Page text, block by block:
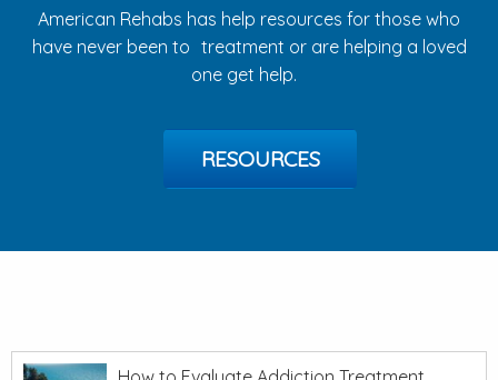
American Rehabs has help resources for those who
have never been to treatment or are helping a loved
one get help.
RESOURCES